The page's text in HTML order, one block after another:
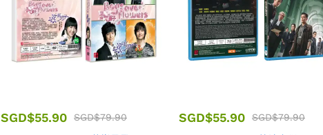
SGD$55.90 SGD$79.90
SGD$55.90 SGD$79.90